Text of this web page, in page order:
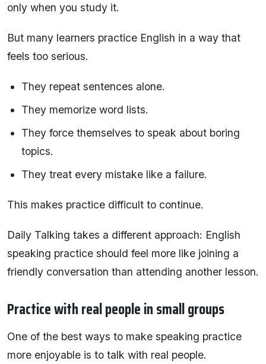
only when you study it.
But many learners practice English in a way that
feels too serious.
They repeat sentences alone.
They memorize word lists.
They force themselves to speak about boring
topics.
They treat every mistake like a failure.
This makes practice difficult to continue.
Daily Talking takes a different approach: English
speaking practice should feel more like joining a
friendly conversation than attending another lesson.
Practice with real people in small groups
One of the best ways to make speaking practice
more enjoyable is to talk with real people.